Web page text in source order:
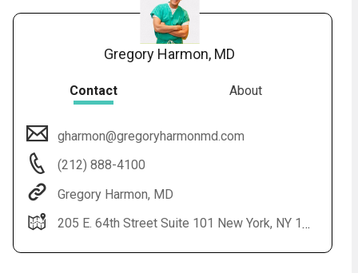
Gregory Harmon, MD
Contact About
gharmon@gregoryharmonmd.com
(212) 888-4100
Gregory Harmon, MD
205 E. 64th Street Suite 101 New York, NY 10065